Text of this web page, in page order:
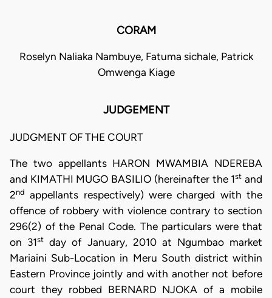
CORAM
Roselyn Naliaka Nambuye, Fatuma sichale, Patrick
Omwenga Kiage
JUDGEMENT
JUDGMENT OF THE COURT
The two appellants HARON MWAMBIA NDEREBA
and KIMATHI MUGO BASILIO (hereinafter the 1st and
2nd appellants respectively) were charged with the
offence of robbery with violence contrary to section
296(2) of the Penal Code. The particulars were that
on 31st day of January, 2010 at Ngumbao market
Mariaini Sub-Location in Meru South district within
Eastern Province jointly and with another not before
court they robbed BERNARD NJOKA of a mobile